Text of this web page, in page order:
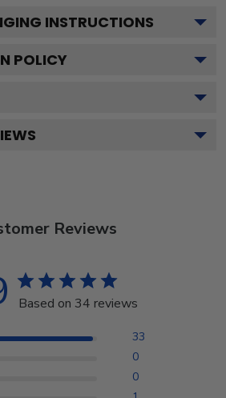
INSTRUCTIONS
POLICY
Reviews
Based on 34 reviews
33
0
0